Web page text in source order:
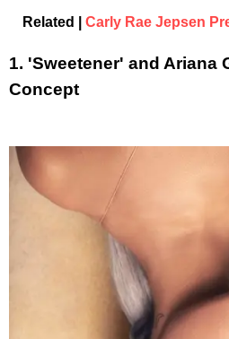
Related | Carly Rae Jepsen
1. 'Sweetener' and Ariana
Concept